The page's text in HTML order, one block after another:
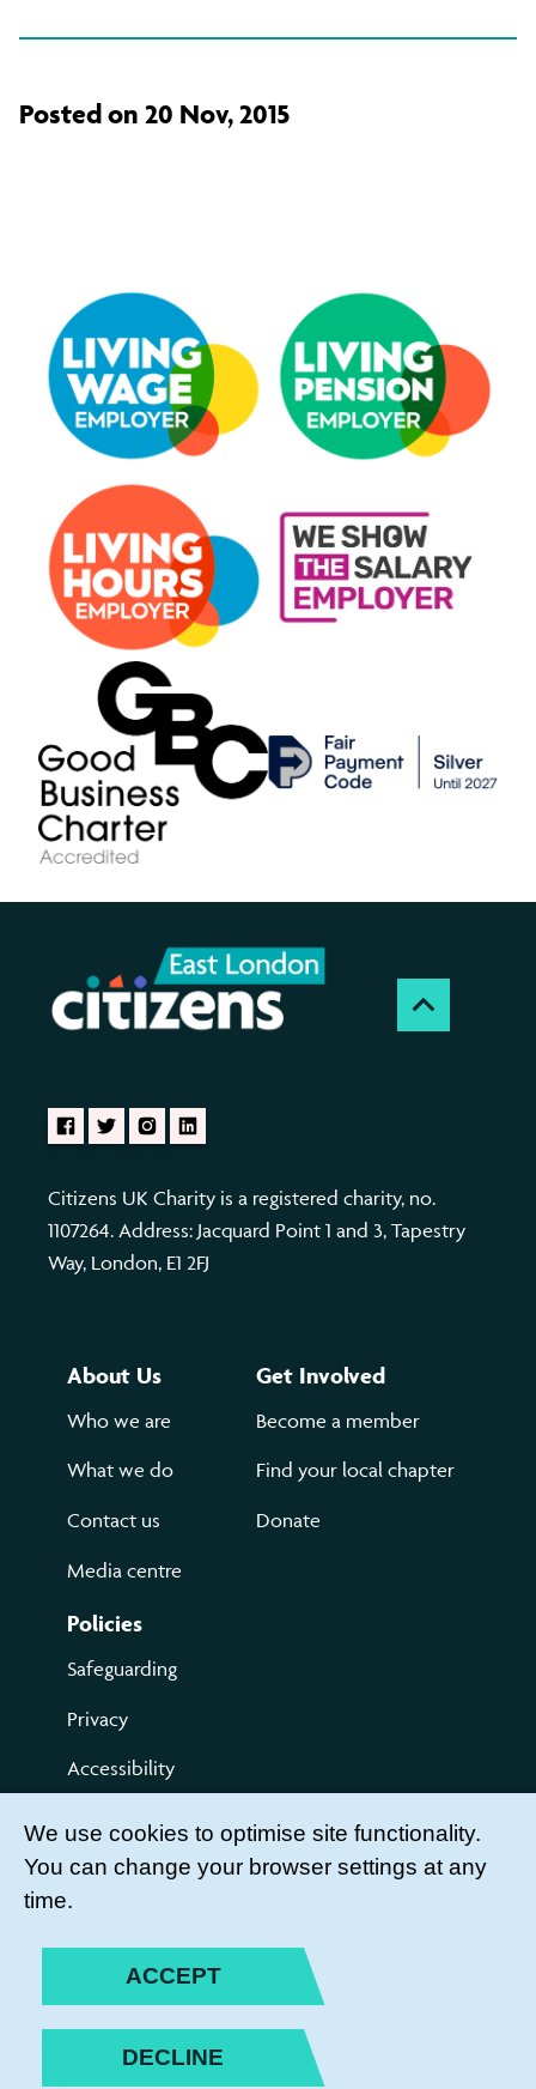
Posted on 20 Nov, 2015
Citizens UK Charity is a registered charity, no.
1107264. Address: Jacquard Point 1 and 3, Tapestry
Way, London, E1 2FJ
About Us
Who we are
What we do
Contact us
Media centre
Get Involved
Become a member
Find your local chapter
Donate
Policies
Safeguarding
Privacy
Accessibility
Terms of use
Compliments and Complaints
LEADER LOGIN
BECOME A MEMBER
We use cookies to optimise site functionality.
You can change your browser settings at any
time.
ACCEPT
DECLINE